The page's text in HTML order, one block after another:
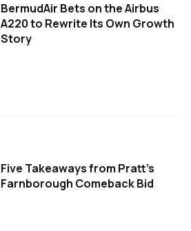
BermudAir Bets on the Airbus
A220 to Rewrite Its Own Growth
Story
Five Takeaways from Pratt's
Farnborough Comeback Bid